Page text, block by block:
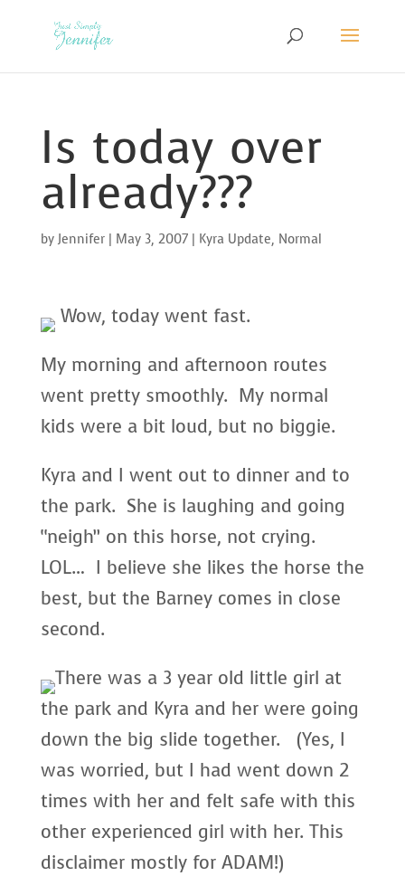
Is today over
already???
by Jennifer| May 3, 2007| Kyra Update, Normal
Wow, today went fast.
My morning and afternoon routes
went pretty smoothly. My normal
kids were a bit loud, but no biggie.
Kyra and I went out to dinner and to
the park. She is laughing and going
“neigh” on this horse, not crying.
LOL… I believe she likes the horse the
best, but the Barney comes in close
second.
There was a 3 year old little girl at
the park and Kyra and her were going
down the big slide together. (Yes, I
was worried, but I had went down 2
times with her and felt safe with this
other experienced girl with her. This
disclaimer mostly for ADAM!)